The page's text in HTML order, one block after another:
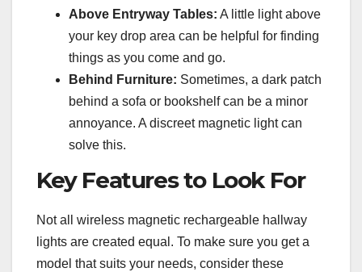
Above Entryway Tables: A little light above
your key drop area can be helpful for finding
things as you come and go.
Behind Furniture: Sometimes, a dark patch
behind a sofa or bookshelf can be a minor
annoyance. A discreet magnetic light can
solve this.
Key Features to Look For
Not all wireless magnetic rechargeable hallway
lights are created equal. To make sure you get a
model that suits your needs, consider these